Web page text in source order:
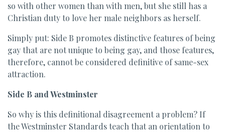
so with other women than with men, but she still has a
Christian duty to love her male neighbors as herself.
Simply put: Side B promotes distinctive features of being
gay that are not unique to being gay, and those features,
therefore, cannot be considered definitive of same-sex
attraction.
Side B and Westminster
So why is this definitional disagreement a problem? If
the Westminster Standards teach that an orientation to